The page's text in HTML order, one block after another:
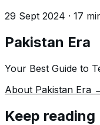
29 Sept 2024 · 17
Pakistan Era
Your Best Guide to
About Pakistan Era
Keep reading